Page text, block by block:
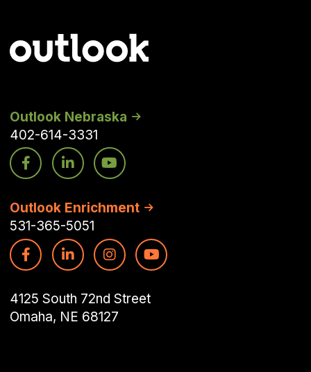
Outlook Nebraska
402-614-3331
Outlook Enrichment
531-365-5051
4125 South 72nd Street
Omaha, NE 68127